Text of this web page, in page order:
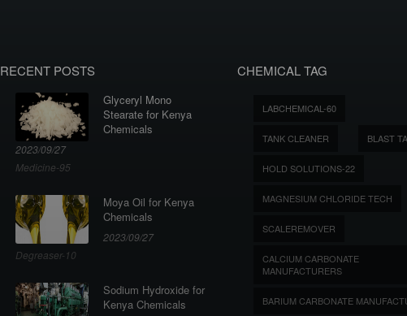
RECENT POSTS
Glyceryl Mono
Stearate for Kenya
Chemicals
2023/09/27
Medicine-95
Moya Oil for Kenya
Chemicals
2023/09/27
Degreaser-10
Sodium Hydroxide for
Kenya Chemicals
CHEMICAL TAG
LABCHEMICAL-60
TANK CLEANER BLAST
HOLD SOLUTIONS-22
MAGNESIUM CHLORIDE TECH
SCALEREMOVER
CALCIUM CARBONATE
MANUFACTURERS
BARIUM CARBONATE